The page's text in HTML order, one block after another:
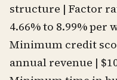
structure | Factor
4.66% to 8.99% per
Minimum credit
annual revenue |